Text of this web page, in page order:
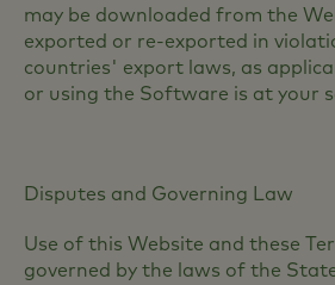
may be downloaded from the
exported or re-exported in
countries' export laws, as
or using the Software is at your
Disputes and Governing Law
Use of this Website and these
governed by the laws of the